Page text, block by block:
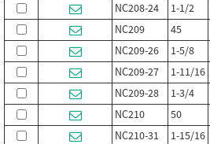
NC208-24
1-1/2
NC209
45
NC209-26
1-5/8
NC209-27
1-11/16
NC209-28
1-3/4
NC210
50
NC210-31
1-15/16